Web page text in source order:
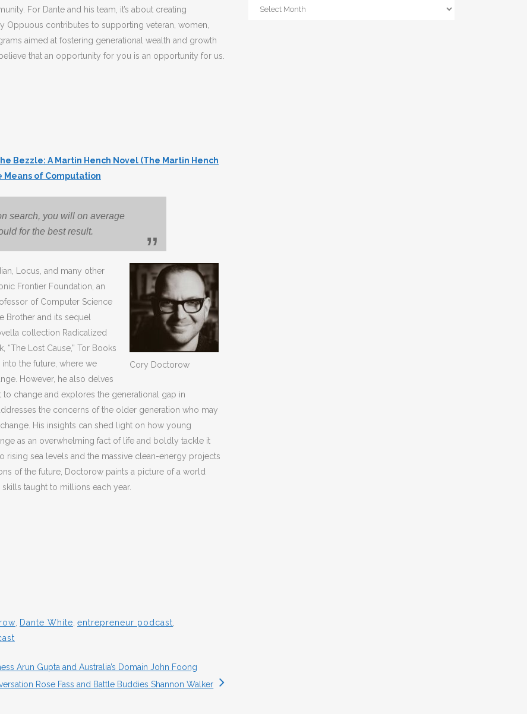
For Dante and his team, it’s about creating
Oppuous contributes to supporting veteran, women,
aimed at fostering generational wealth and growth
that an opportunity for you is an opportunity for us.
Bezzle: A Martin Hench Novel (The Martin Hench
Means of Computation
search, you will on average
for the best result.
Cory Doctorow
Locus, and many other
Frontier Foundation, an
of Computer Science
Brother and its sequel
collection Radicalized
“The Lost Cause,” Tor Books
the future, where we
However, he also delves
change and explores the generational gap in
the concerns of the older generation who may
His insights can shed light on how young
as an overwhelming fact of life and boldly tackle it
rising sea levels and the massive clean-energy projects
of the future, Doctorow paints a picture of a world
taught to millions each year.
, Dante White, entrepreneur podcast,
Arun Gupta and Australia’s Domain John Foong
Rose Fass and Battle Buddies Shannon Walker
From